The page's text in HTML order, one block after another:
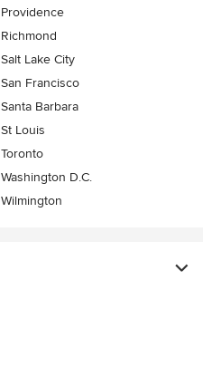
Providence
Richmond
Salt Lake City
San Francisco
Santa Barbara
St Louis
Toronto
Washington D.C.
Wilmington